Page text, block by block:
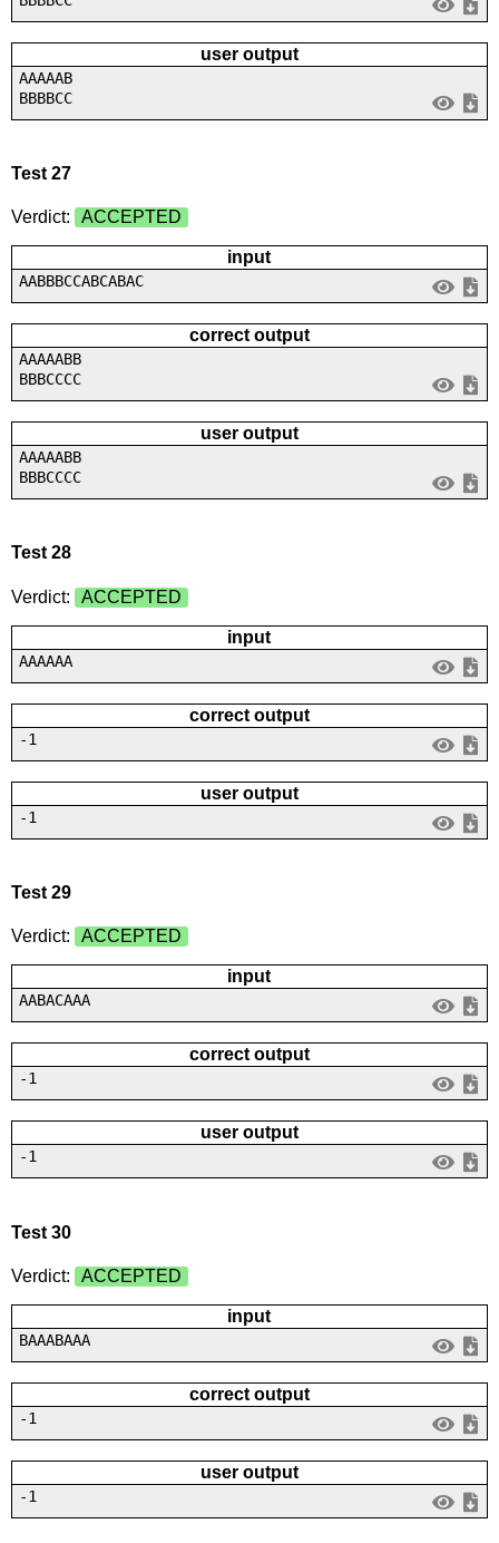
user output
AAAAAB
BBBBCC
Test 27
Verdict: ACCEPTED
input
AABBBCCABCABAC
correct output
AAAAABB
BBBCCCC
user output
AAAAABB
BBBCCCC
Test 28
Verdict: ACCEPTED
input
AAAAAA
correct output
-1
user output
-1
Test 29
Verdict: ACCEPTED
input
AABACAAA
correct output
-1
user output
-1
Test 30
Verdict: ACCEPTED
input
BAAABAAA
correct output
-1
user output
-1